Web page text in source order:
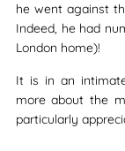
he went against
Indeed, he had
London home)!
It is in an
more about the
particularly